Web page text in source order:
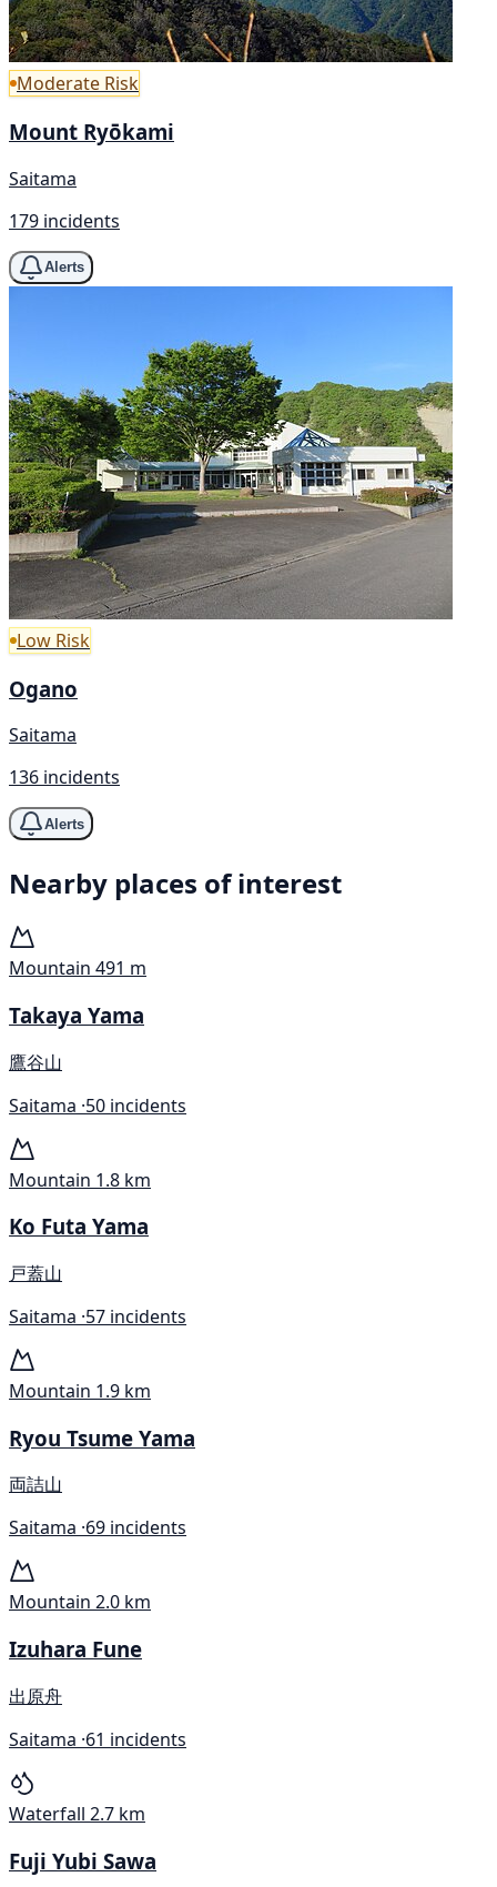
Moderate Risk
Mount Ryōkami
Saitama
179 incidents
Alerts
Low Risk
Ogano
Saitama
136 incidents
Alerts
Nearby places of interest
Mountain 491 m
Takaya Yama
鷹谷山
Saitama ·50 incidents
Mountain 1.8 km
Ko Futa Yama
戸蓋山
Saitama ·57 incidents
Mountain 1.9 km
Ryou Tsume Yama
両詰山
Saitama ·69 incidents
Mountain 2.0 km
Izuhara Fune
出原舟
Saitama ·61 incidents
Waterfall 2.7 km
Fuji Yubi Sawa